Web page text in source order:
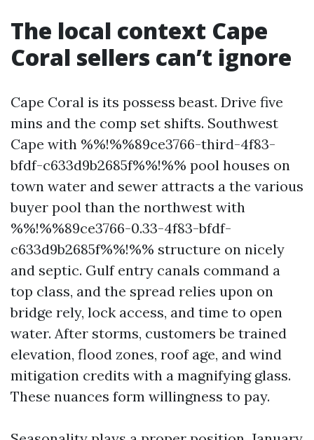
The local context Cape
Coral sellers can’t ignore
Cape Coral is its possess beast. Drive five
mins and the comp set shifts. Southwest
Cape with %%!%%89ce3766-third-4f83-
bfdf-c633d9b2685f%%!%% pool houses on
town water and sewer attracts a the various
buyer pool than the northwest with
%%!%%89ce3766-0.33-4f83-bfdf-
c633d9b2685f%%!%% structure on nicely
and septic. Gulf entry canals command a
top class, and the spread relies upon on
bridge rely, lock access, and time to open
water. After storms, customers be trained
elevation, flood zones, roof age, and wind
mitigation credits with a magnifying glass.
These nuances form willingness to pay.